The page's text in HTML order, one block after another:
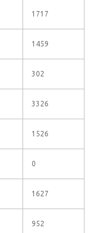
1717
1459
302
3326
1526
0
1627
952